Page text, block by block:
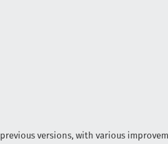
versions, with various